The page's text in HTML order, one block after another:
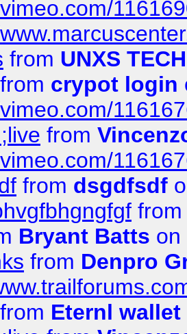
from UNXS TECH
from crypot login
from
from dsgdfsdf
Bryant Batts on
from Denpro
from Eternl